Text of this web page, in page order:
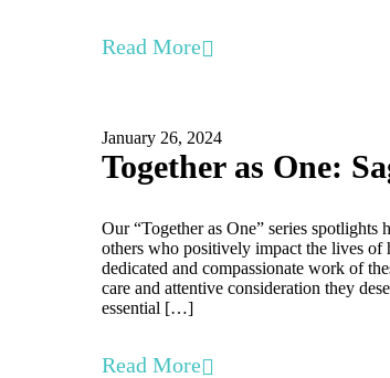
Read More
January 26, 2024
Together as One:
Our “Together as One” series spotlights
others who positively impact the lives of
dedicated and compassionate work of
care and attentive consideration they
essential […]
Read More